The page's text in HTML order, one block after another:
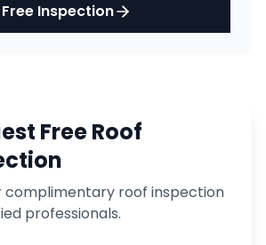
Free Inspection
Free Roof
complimentary roof inspection
professionals.